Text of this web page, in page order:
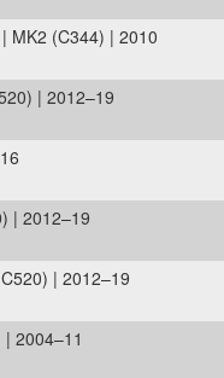
MK2 (C344) | 2010
| 2012–19
| 2012–19
| 2012–19
2004–11